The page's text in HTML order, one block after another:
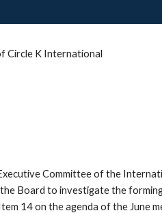
Circle K International
Committee of the
Board to investigate the
14 on the agenda of the June